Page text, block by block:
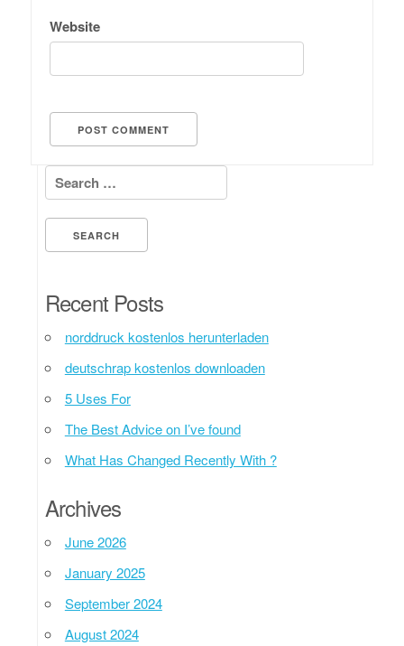
Website
Search for:
Recent Posts
norddruck kostenlos herunterladen
deutschrap kostenlos downloaden
5 Uses For
The Best Advice on I’ve found
What Has Changed Recently With ?
Archives
June 2026
January 2025
September 2024
August 2024